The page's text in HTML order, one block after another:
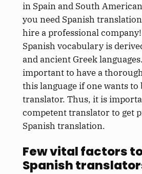
in Spain and South
you need Spanish
hire a professional
Spanish vocabulary is
and ancient Greek
important to have a
this language if one wants to
translator. Thus, it is
competent translator to get
Spanish translation.
Few vital factors
Spanish